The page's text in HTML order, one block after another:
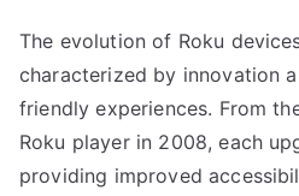
The evolution of Roku
characterized by innovation
friendly experiences. From
Roku player in 2008, each
providing improved